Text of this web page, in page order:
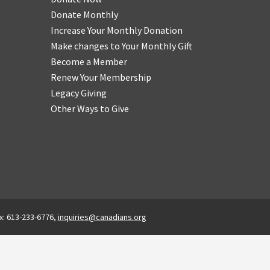
Donate Monthly
Increase Your Monthly Donation
Make changes to Your Monthly Gift
Become a Member
Renew Your Membership
Legacy Giving
Other Ways to Give
613-233-6776, inquiries@canadians.org